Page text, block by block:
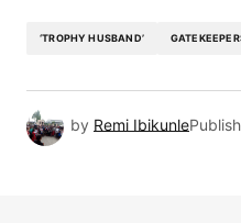
‘TROPHY HUSBAND’
by Remi Ibikunle